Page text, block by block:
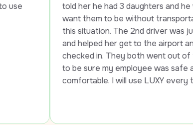
told her he had 3 daughters and he would not
want them to be without transportation in
this situation. The 2nd driver was just as kind
and helped her get to the airport and got her
checked in. They both went out of the way
to be sure my employee was safe and
comfortable. I will use LUXY every time!